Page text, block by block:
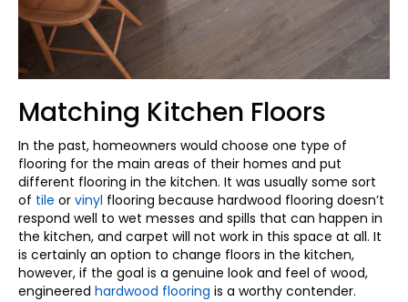
Matching Kitchen Floors
In the past, homeowners would choose one type of
flooring for the main areas of their homes and put
different flooring in the kitchen. It was usually some sort
of tile or vinyl flooring because hardwood flooring doesn’t
respond well to wet messes and spills that can happen in
the kitchen, and carpet will not work in this space at all. It
is certainly an option to change floors in the kitchen,
however, if the goal is a genuine look and feel of wood,
engineered hardwood flooring is a worthy contender.